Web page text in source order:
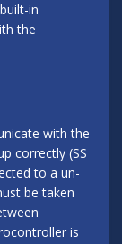
in
the
with the
correctly (SS
to a un-
be taken
is